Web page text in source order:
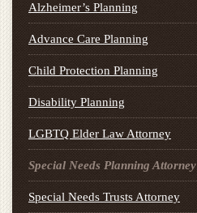
Alzheimer’s Planning
Advance Care Planning
Child Protection Planning
Disability Planning
LGBTQ Elder Law Attorney
Special Needs Planning Attorney
Special Needs Trusts Attorney